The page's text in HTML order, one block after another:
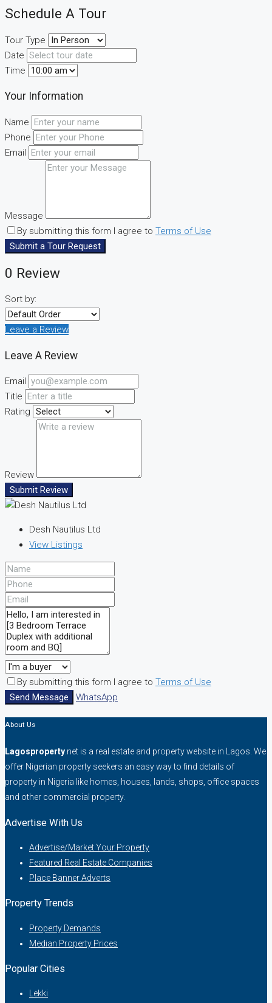
Schedule A Tour
Tour Type
Date
Time
Your Information
Name
Phone
Email
Message
By submitting this form I agree to Terms of Use
Submit a Tour Request
0 Review
Sort by:
Leave a Review
Leave A Review
Email
Title
Rating
Review
Submit Review
Desh Nautilus Ltd
View Listings
By submitting this form I agree to Terms of Use
Send Message
WhatsApp
About Us
Lagosproperty .net is a real estate and property website in Lagos. We
offer Nigerian property seekers an easy way to find details of
property in Nigeria like homes, houses, lands, shops, office spaces
and other commercial property.
Advertise With Us
Advertise/Market Your Property
Featured Real Estate Companies
Place Banner Adverts
Property Trends
Property Demands
Median Property Prices
Popular Cities
Lekki